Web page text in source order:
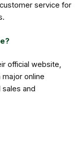
service for
official website,
online
and